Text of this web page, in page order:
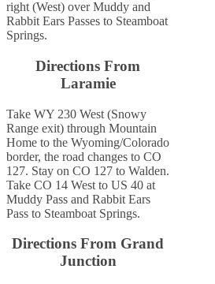
right (West) over Muddy and
Rabbit Ears Passes to Steamboat
Springs.
Directions From
Laramie
Take WY 230 West (Snowy
Range exit) through Mountain
Home to the Wyoming/Colorado
border, the road changes to CO
127. Stay on CO 127 to Walden.
Take CO 14 West to US 40 at
Muddy Pass and Rabbit Ears
Pass to Steamboat Springs.
Directions From Grand
Junction